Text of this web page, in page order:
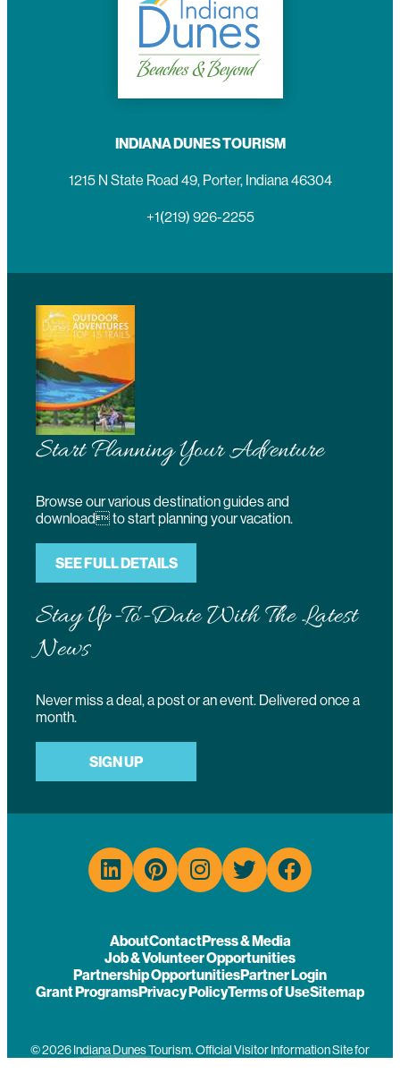
INDIANA DUNES TOURISM
1215 N State Road 49, Porter, Indiana 46304
+1(219) 926-2255
Start Planning Your Adventure
Browse our various destination guides and
download to start planning your vacation.
SEE FULL DETAILS
Stay Up-To-Date With The Latest
News
Never miss a deal, a post or an event. Delivered once a
month.
SIGN UP
AboutContactPress & Media
Job & Volunteer Opportunities
Partnership OpportunitiesPartner Login
Grant ProgramsPrivacy PolicyTerms of UseSitemap
© 2026 Indiana Dunes Tourism. Official Visitor Information Site for